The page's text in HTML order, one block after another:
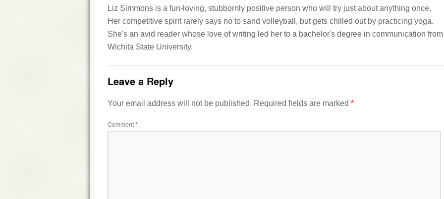
Liz Simmons is a fun-loving, stubbornly positive person who will try just about anything once.
Her competitive spirit rarely says no to sand volleyball, but gets chilled out by practicing yoga.
She's an avid reader whose love of writing led her to a bachelor's degree in communication from
Wichita State University.
Leave a Reply
Your email address will not be published. Required fields are marked *
Comment*